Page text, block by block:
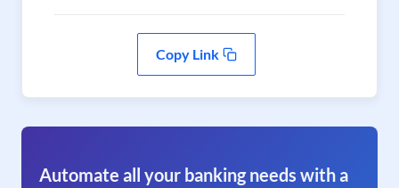
Copy Link
Automate all your banking needs with a